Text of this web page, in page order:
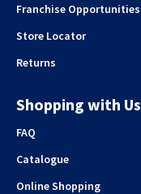
Franchise Opportunities
Store Locator
Returns
Shopping with Us
FAQ
Catalogue
Online Shopping